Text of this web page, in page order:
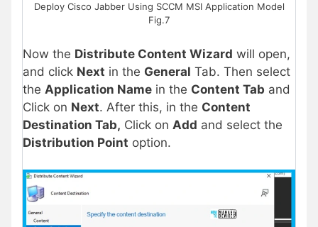
Deploy Cisco Jabber Using SCCM MSI Application Model
Fig.7
Now the Distribute Content Wizard will open,
and click Next in the General Tab. Then select
the Application Name in the Content Tab and
Click on Next. After this, in the Content
Destination Tab, Click on Add and select the
Distribution Point option.